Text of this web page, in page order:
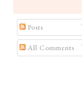
Posts
All Comments